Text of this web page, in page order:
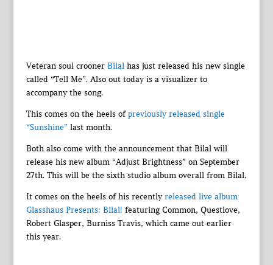
Veteran soul crooner Bilalhas just released his new single
called “Tell Me”. Also out today is a visualizer to
accompany the song.
This comes on the heels ofpreviously released single
“Sunshine” last month.
Both also come with the announcement that Bilal will
release his new album “Adjust Brightness” on September
27th. This will be the sixth studio album overall from Bilal.
It comes on the heels of his recentlyreleased live album
Glasshaus Presents: Bilal! featuring Common, Questlove,
Robert Glasper, Burniss Travis, which came out earlier
this year.